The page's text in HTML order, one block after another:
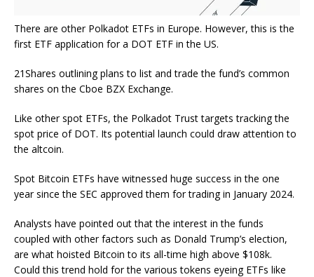
There are other Polkadot ETFs in Europe. However, this is the
first ETF application for a DOT ETF in the US.
21Shares outlining plans to list and trade the fund’s common
shares on the Cboe BZX Exchange.
Like other spot ETFs, the Polkadot Trust targets tracking the
spot price of DOT. Its potential launch could draw attention to
the altcoin.
Spot Bitcoin ETFs have witnessed huge success in the one
year since the SEC approved them for trading in January 2024.
Analysts have pointed out that the interest in the funds
coupled with other factors such as Donald Trump’s election,
are what hoisted Bitcoin to its all-time high above $108k.
Could this trend hold for the various tokens eyeing ETFs like